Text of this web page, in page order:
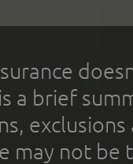
a brief
may not be